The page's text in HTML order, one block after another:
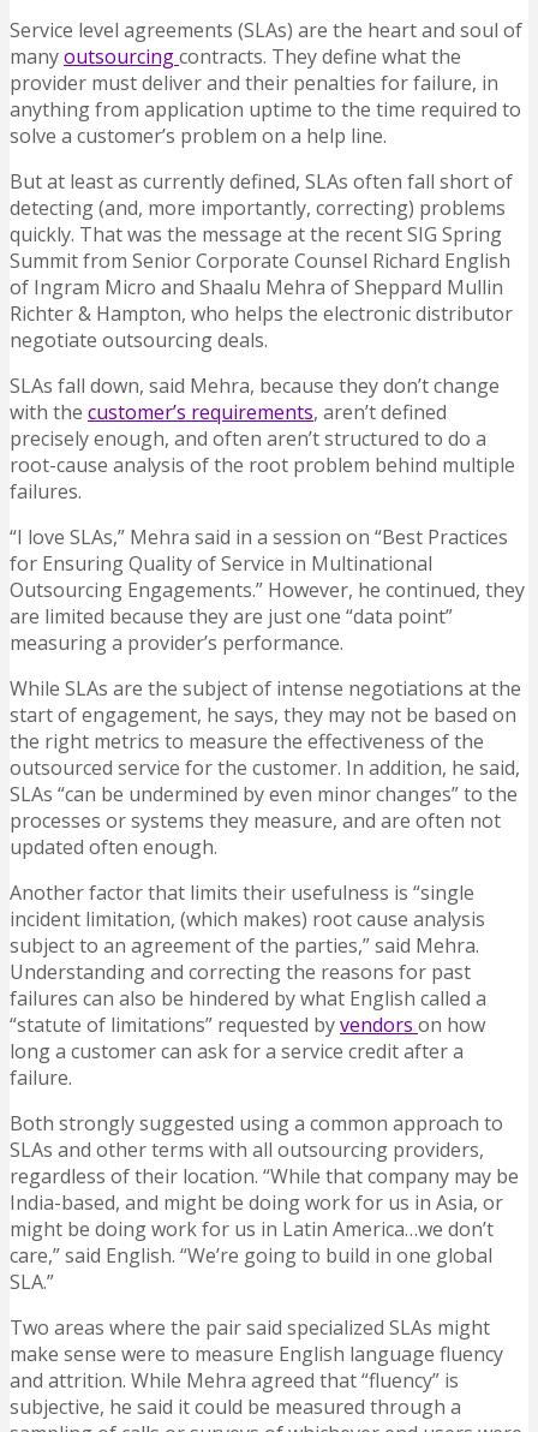
Service level agreements (SLAs) are the heart and soul of
manyoutsourcingcontracts. They define what the
provider must deliver and their penalties for failure, in
anything from application uptime to the time required to
solve a customer’s problem on a help line.
But at least as currently defined, SLAs often fall short of
detecting (and, more importantly, correcting) problems
quickly. That was the message at the recent SIG Spring
Summit from Senior Corporate Counsel Richard English
of Ingram Micro and Shaalu Mehra of Sheppard Mullin
Richter & Hampton, who helps the electronic distributor
negotiate outsourcing deals.
SLAs fall down, said Mehra, because they don’t change
with the customer’s requirements, aren’t defined
precisely enough, and often aren’t structured to do a
root-cause analysis of the root problem behind multiple
failures.
“I love SLAs,” Mehra said in a session on “Best Practices
for Ensuring Quality of Service in Multinational
Outsourcing Engagements.” However, he continued, they
are limited because they are just one “data point”
measuring a provider’s performance.
While SLAs are the subject of intense negotiations at the
start of engagement, he says, they may not be based on
the right metrics to measure the effectiveness of the
outsourced service for the customer. In addition, he said,
SLAs “can be undermined by even minor changes” to the
processes or systems they measure, and are often not
updated often enough.
Another factor that limits their usefulness is “single
incident limitation, (which makes) root cause analysis
subject to an agreement of the parties,” said Mehra.
Understanding and correcting the reasons for past
failures can also be hindered by what English called a
“statute of limitations” requested byvendors on how
long a customer can ask for a service credit after a
failure.
Both strongly suggested using a common approach to
SLAs and other terms with all outsourcing providers,
regardless of their location. “While that company may be
India-based, and might be doing work for us in Asia, or
might be doing work for us in Latin America…we don’t
care,” said English. “We’re going to build in one global
SLA.”
Two areas where the pair said specialized SLAs might
make sense were to measure English language fluency
and attrition. While Mehra agreed that “fluency” is
subjective, he said it could be measured through a